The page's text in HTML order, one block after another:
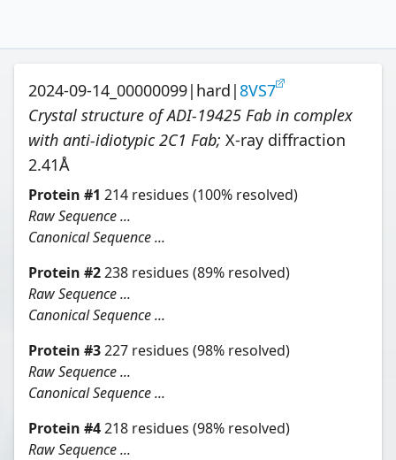
2024-09-14_00000099| hard |8VS7
Crystal structure of ADI-19425 Fab in complex
with anti-idiotypic 2C1 Fab; X-ray diffraction
2.41Å
Protein #1 214 residues (100% resolved)
Raw Sequence ...
Canonical Sequence ...
Protein #2238 residues (89% resolved)
Raw Sequence ...
Canonical Sequence ...
Protein #3227 residues (98% resolved)
Raw Sequence ...
Canonical Sequence ...
Protein #4218 residues (98% resolved)
Raw Sequence ...